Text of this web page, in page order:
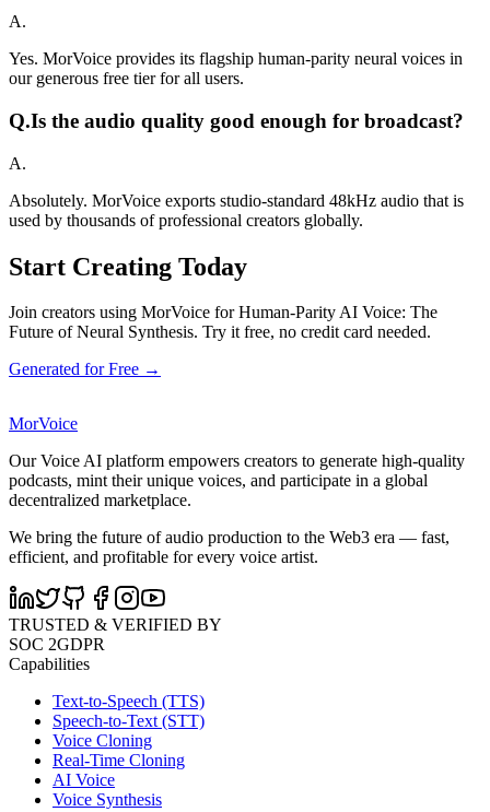
A.
Yes. MorVoice provides its flagship human-parity neural voices in
our generous free tier for all users.
Q.Is the audio quality good enough for broadcast?
A.
Absolutely. MorVoice exports studio-standard 48kHz audio that is
used by thousands of professional creators globally.
Start Creating Today
Join creators using MorVoice for Human-Parity AI Voice: The
Future of Neural Synthesis. Try it free, no credit card needed.
Generated for Free →
MorVoice
Our Voice AI platform empowers creators to generate high-quality
podcasts, mint their unique voices, and participate in a global
decentralized marketplace.
We bring the future of audio production to the Web3 era — fast,
efficient, and profitable for every voice artist.
TRUSTED & VERIFIED BY
SOC 2GDPR
Capabilities
Text-to-Speech (TTS)
Speech-to-Text (STT)
Voice Cloning
Real-Time Cloning
AI Voice
Voice Synthesis